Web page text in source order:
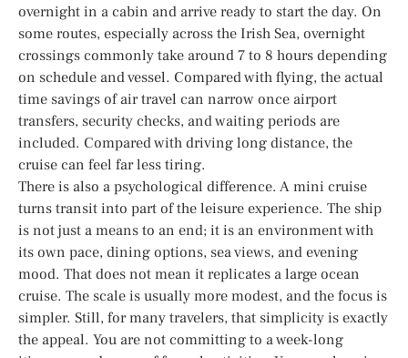
overnight in a cabin and arrive ready to start the day. On
some routes, especially across the Irish Sea, overnight
crossings commonly take around 7 to 8 hours depending
on schedule and vessel. Compared with flying, the actual
time savings of air travel can narrow once airport
transfers, security checks, and waiting periods are
included. Compared with driving long distance, the
cruise can feel far less tiring.
There is also a psychological difference. A mini cruise
turns transit into part of the leisure experience. The ship
is not just a means to an end; it is an environment with
its own pace, dining options, sea views, and evening
mood. That does not mean it replicates a large ocean
cruise. The scale is usually more modest, and the focus is
simpler. Still, for many travelers, that simplicity is exactly
the appeal. You are not committing to a week-long